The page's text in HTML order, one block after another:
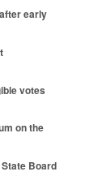
early
votes
on the
Board